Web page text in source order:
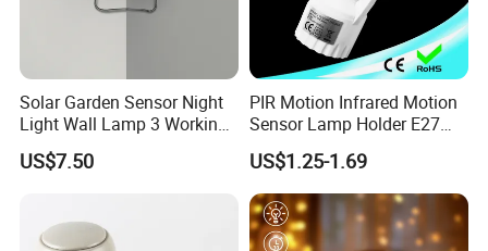
Solar Garden Sensor Night
Light Wall Lamp 3 Working-
Modes+Type C/Solar Panel
Charging
US$7.50
PIR Motion Infrared Motion
Sensor Lamp Holder E27
Bulb Socket
US$1.25-1.69